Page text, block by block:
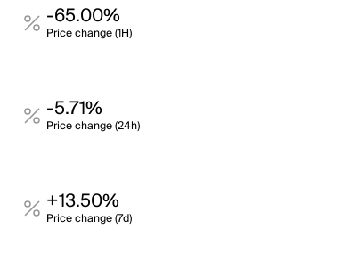
-65.00%
Price change (1H)
-5.71%
Price change (24h)
+13.50%
Price change (7d)